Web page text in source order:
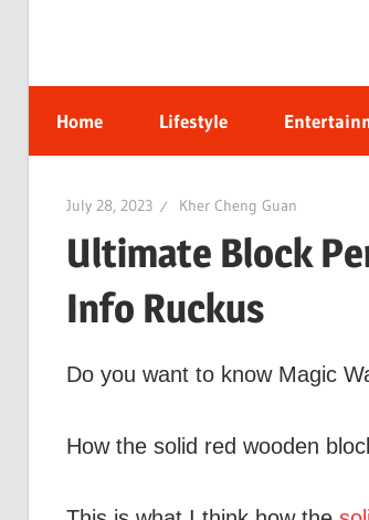
Home Lifestyle
July 28, 2023 Kher Cheng Guan
Ultimate Block
Info Ruckus
Do you want to know Magic
How the solid red wooden